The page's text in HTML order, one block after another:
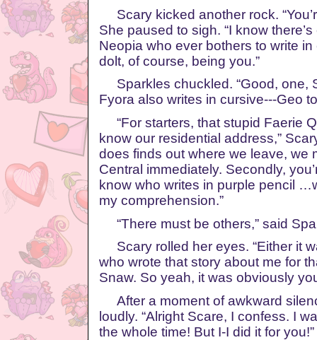
Scary kicked another rock.
She paused to sigh. “I know
Neopia who ever bothers to write
dolt, of course, being you.”
Sparkles chuckled. “Good, one,
Fyora also writes in cursive---Geo
“For starters, that stupid Faerie
know our residential address,”
does finds out where we leave, we
Central immediately. Secondly,
know who writes in purple pencil
my comprehension.”
“There must be others,” said
Scary rolled her eyes. “Either it
who wrote that story about me for
Snaw. So yeah, it was obviously
After a moment of awkward
loudly. “Alright Scare, I confess. I
the whole time! But I-I did it for you!”